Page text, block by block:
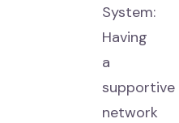
System:
Having
a
supportive
network